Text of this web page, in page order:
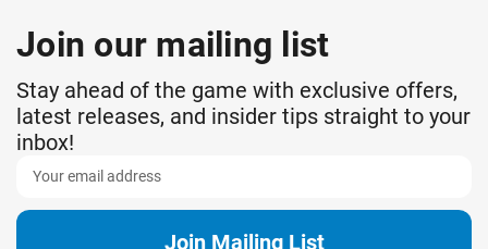
Join our mailing list
Stay ahead of the game with exclusive offers,
latest releases, and insider tips straight to your
inbox!